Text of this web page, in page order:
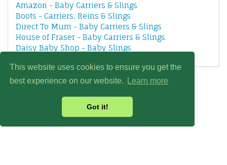
This website uses cookies to ensure you get the
best experience on our website.
Learn more
Got it!
Amazon - Baby Carriers & Slings
Boots - Carriers, Reins & Slings
Direct To Mum - Baby Carriers & Slings
House of Fraser - Baby Carriers & Slings
Daisy Baby Shop - Baby Slings